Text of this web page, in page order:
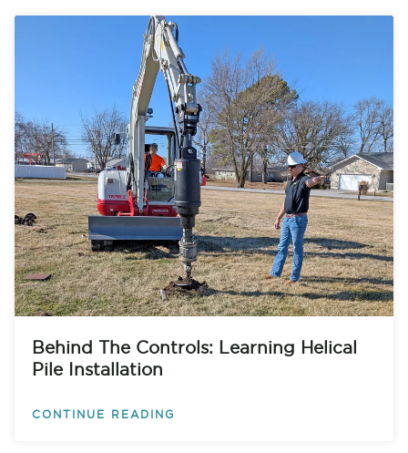
Behind The Controls: Learning Helical
Pile Installation
CONTINUE READING